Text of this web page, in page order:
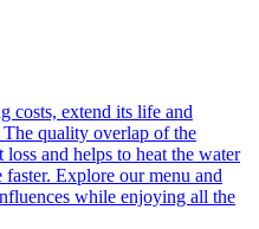
costs, extend its life and
quality overlap of the
and helps to heat the water
Explore our menu and
while enjoying all the